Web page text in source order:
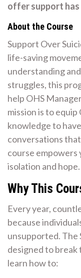
offer support has
About the Course
Support Over
life-saving
understanding
struggles, this
help OHS
mission is to
knowledge to
conversations
course
isolation and hope.
Why This
Every year,
because
unsupported. The
designed to break
learn how to: